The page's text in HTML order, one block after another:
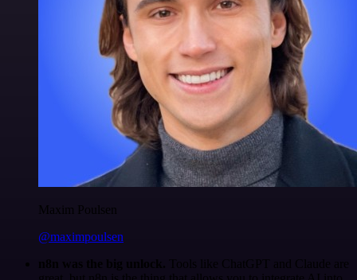
Maxim Poulsen
@maximpoulsen
n8n was the big unlock. Tools like ChatGPT and Claude are